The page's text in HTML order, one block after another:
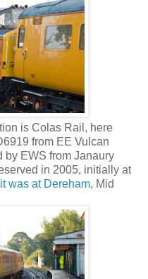
is Colas Rail, here
from EE Vulcan
by EWS from Janaury
in 2005, initially at
was at Dereham, Mid